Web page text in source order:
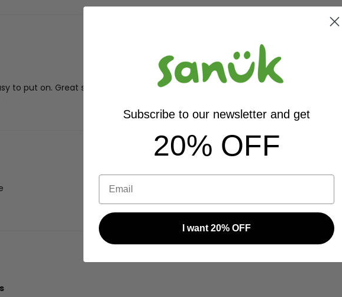
to put on. Great summer shoes. I own about 10 different pairs of Sanuk shoes
Subscribe to our newsletter and get
20% OFF
Email
I want 20% OFF